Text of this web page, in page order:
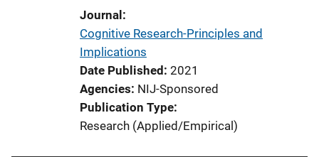
Journal
Cognitive Research-Principles and
Implications
Date Published 2021
Agencies NIJ-Sponsored
Publication Type
Research (Applied/Empirical)